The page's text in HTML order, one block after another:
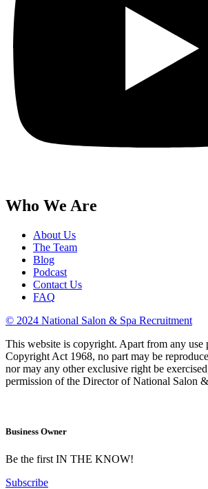
Who We Are
About Us
The Team
Blog
Podcast
Contact Us
FAQ
© 2024 National Salon & Spa Recruitment
This website is copyright. Apart from any use
Copyright Act 1968, no part may be
nor may any other exclusive right be
permission of the Director of National Salon
Business Owner
Be the first IN THE KNOW!
Subscribe